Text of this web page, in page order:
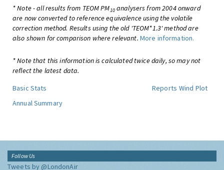
* Note - all results from TEOM PM10analysers from 2004 onward
are now converted to reference equivalence using the volatile
correction method. Results using the old 'TEOM*1.3' method are
also shown for comparison where relevant. More information.
* Note that this information is calculated twice daily, so may not
reflect the latest data.
Basic Stats
Reports Wind Plot
Annual Summary
Follow Us
Tweets by @LondonAir